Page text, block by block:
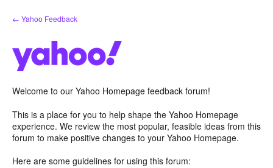
Skip
to
← Yahoo Feedback
Welcome to our Yahoo Homepage feedback forum!
This is a place for you to help shape the Yahoo Homepage
experience. We review the most popular, feasible ideas from this
forum to make positive changes to your Yahoo Homepage.
Here are some guidelines for using this forum: